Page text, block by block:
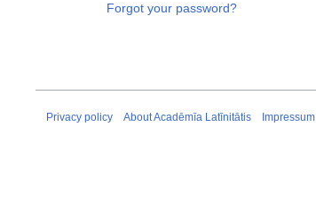
Forgot your password?
Privacy policy About Acadēmīa Latīnitātis Impressum